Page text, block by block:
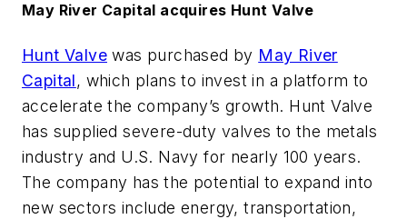
May River Capital acquires Hunt Valve
Hunt Valve was purchased by May River
Capital, which plans to invest in a platform to
accelerate the company’s growth. Hunt Valve
has supplied severe-duty valves to the metals
industry and U.S. Navy for nearly 100 years.
The company has the potential to expand into
new sectors include energy, transportation,